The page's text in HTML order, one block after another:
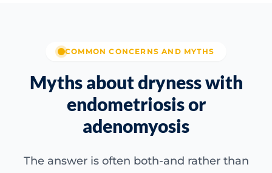
COMMON CONCERNS AND MYTHS
Myths about dryness with
endometriosis or
adenomyosis
The answer is often both-and rather than